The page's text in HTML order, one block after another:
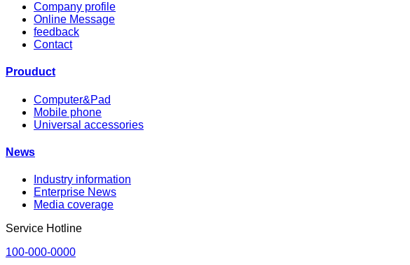
Company profile
Online Message
feedback
Contact
Prouduct
Computer&Pad
Mobile phone
Universal accessories
News
Industry information
Enterprise News
Media coverage
Service Hotline
100-000-0000